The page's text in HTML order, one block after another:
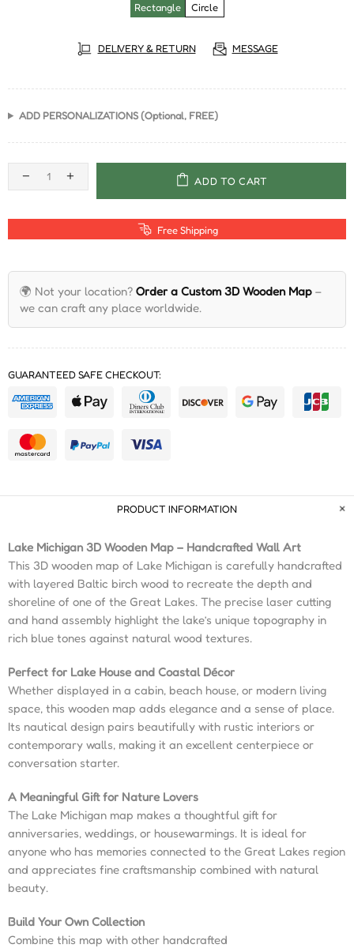
Rectangle Circle
DELIVERY & RETURN MESSAGE
ADD PERSONALIZATIONS (Optional, FREE)
ADD TO CART
Free Shipping
🌍 Not your location? Order a Custom 3D Wooden Map –
we can craft any place worldwide.
GUARANTEED SAFE CHECKOUT:
PRODUCT INFORMATION
Lake Michigan 3D Wooden Map – Handcrafted Wall Art
This 3D wooden map of Lake Michigan is carefully handcrafted
with layered Baltic birch wood to recreate the depth and
shoreline of one of the Great Lakes. The precise laser cutting
and hand assembly highlight the lake’s unique topography in
rich blue tones against natural wood textures.
Perfect for Lake House and Coastal Décor
Whether displayed in a cabin, beach house, or modern living
space, this wooden map adds elegance and a sense of place.
Its nautical design pairs beautifully with rustic interiors or
contemporary walls, making it an excellent centerpiece or
conversation starter.
A Meaningful Gift for Nature Lovers
The Lake Michigan map makes a thoughtful gift for
anniversaries, weddings, or housewarmings. It is ideal for
anyone who has memories connected to the Great Lakes region
and appreciates fine craftsmanship combined with natural
beauty.
Build Your Own Collection
Combine this map with other handcrafted